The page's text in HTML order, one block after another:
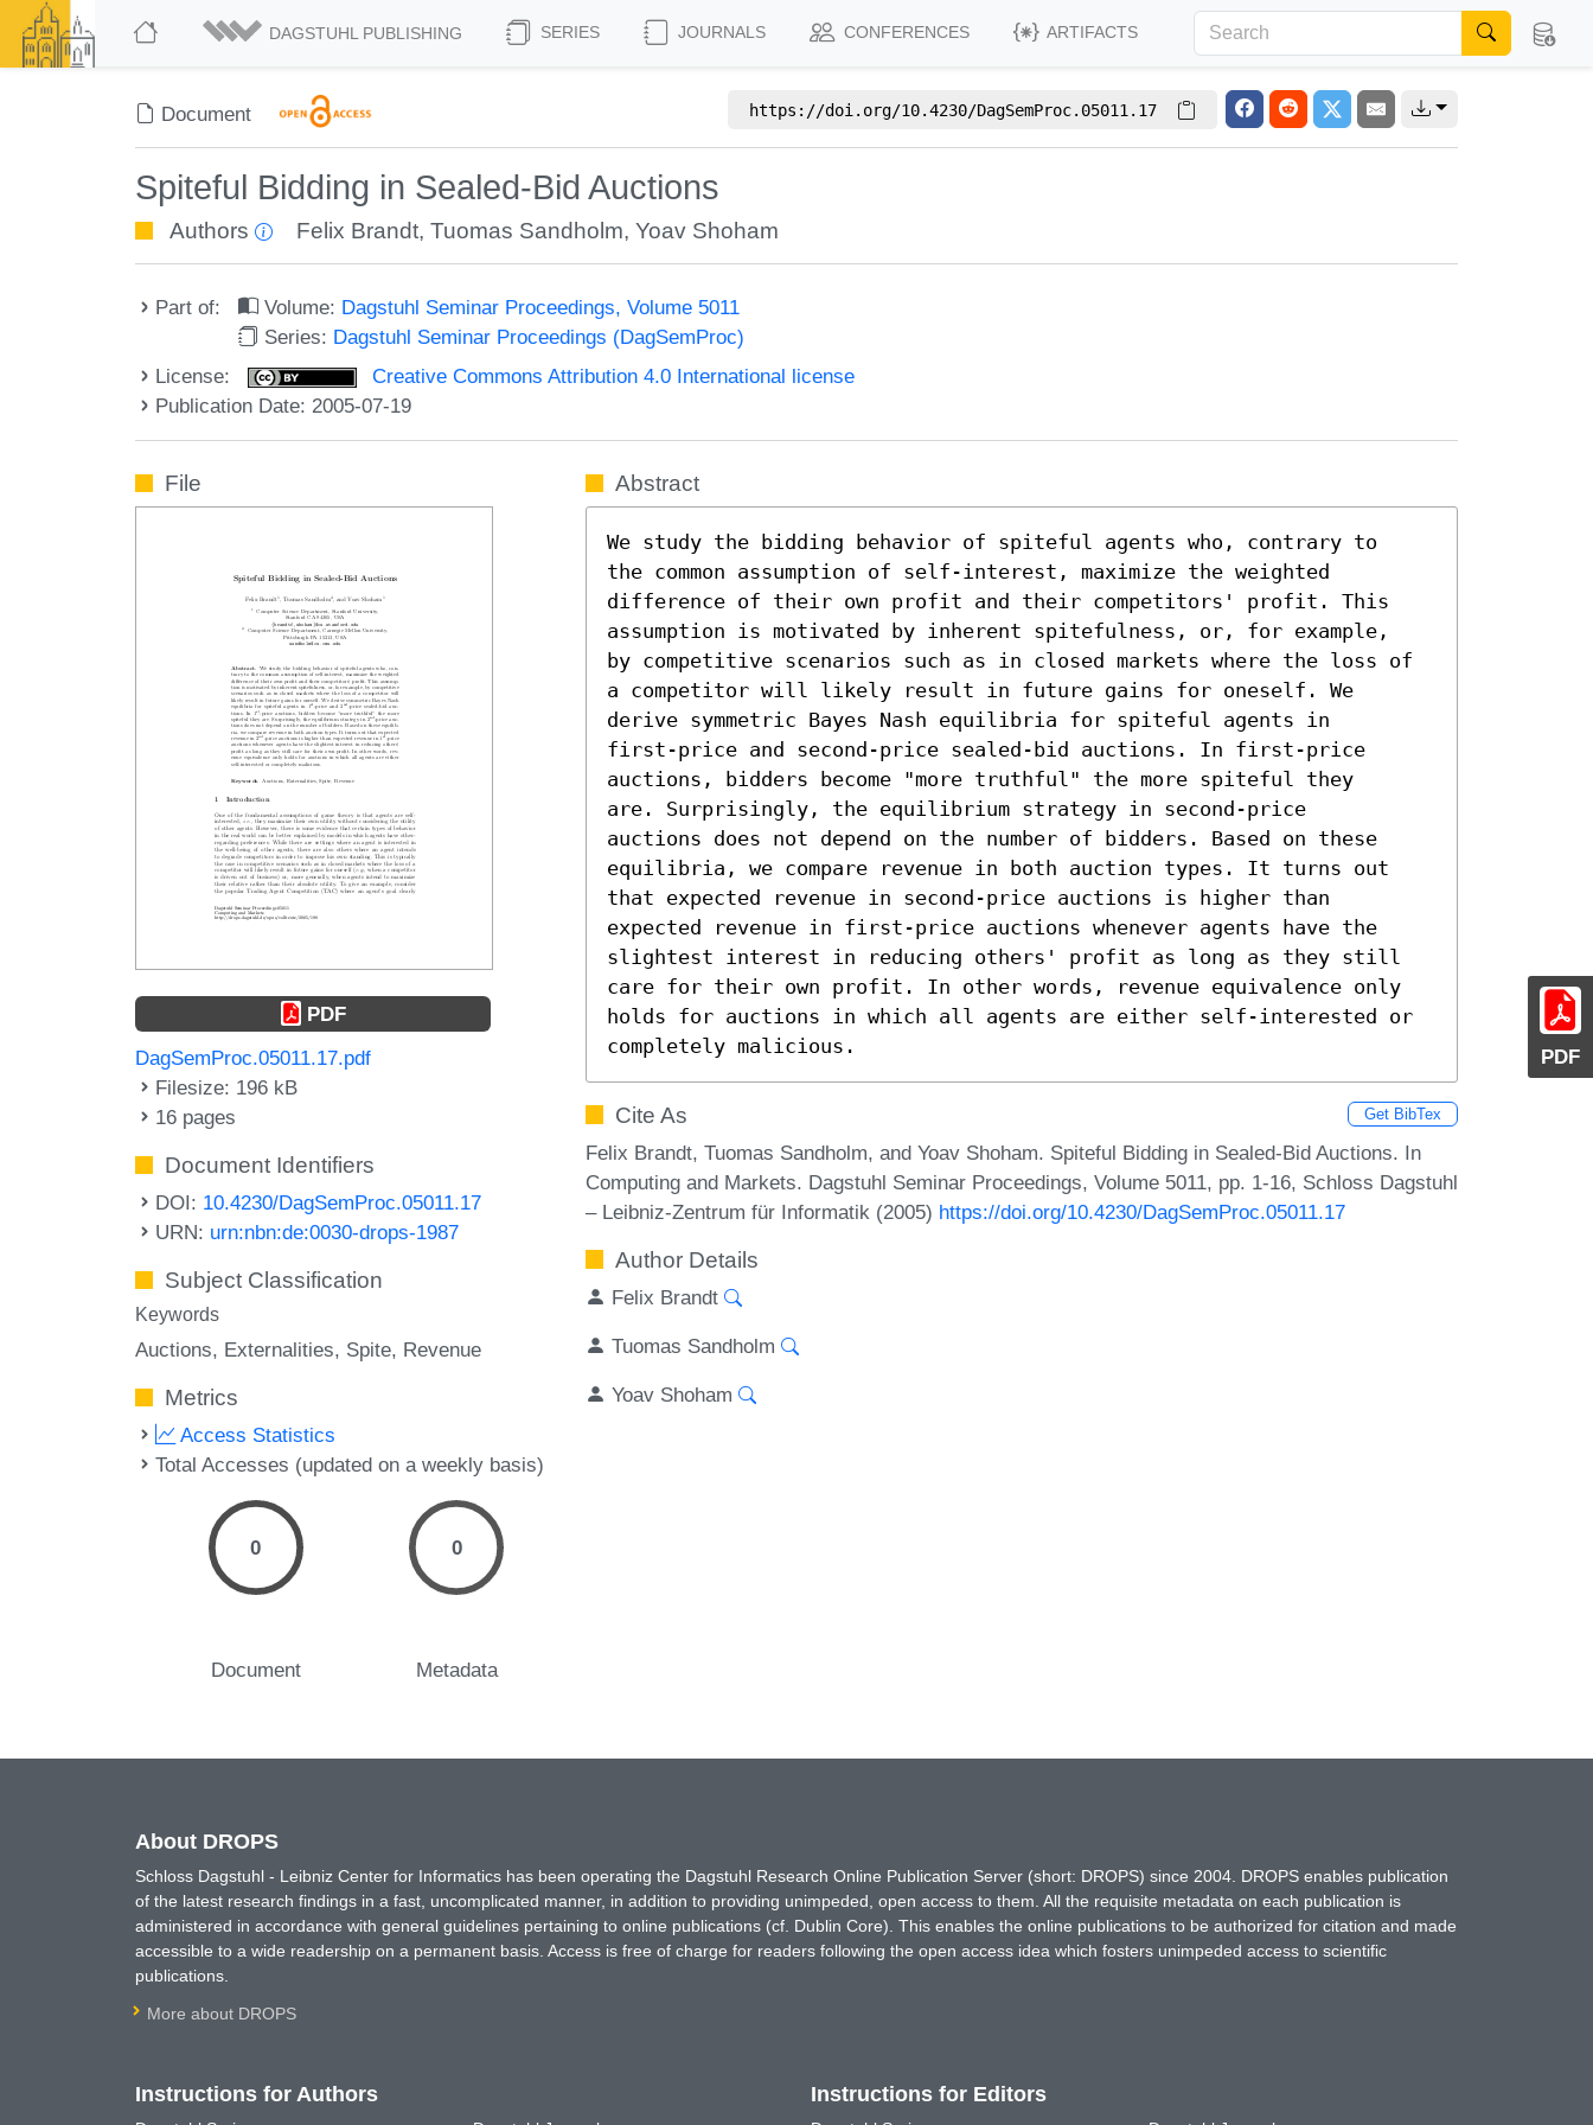
DAGSTUHL PUBLISHING SERIES JOURNALS CONFERENCES ARTIFACTS
Document https://doi.org/10.4230/DagSemProc.05011.17
Spiteful Bidding in Sealed-Bid Auctions
Authors Felix Brandt,Tuomas Sandholm,Yoav Shoham
Part of: Volume: Dagstuhl Seminar Proceedings, Volume 5011
Series: Dagstuhl Seminar Proceedings (DagSemProc)
License:
Creative Commons Attribution 4.0 International license
Publication Date: 2005-07-19
PDF
File
PDF
DagSemProc.05011.17.pdf
Filesize: 196 kB
16 pages
Document Identifiers
DOI: 10.4230/DagSemProc.05011.17
URN: urn:nbn:de:0030-drops-1987
Subject Classification
Keywords
Auctions Externalities Spite Revenue
Metrics
Access Statistics
Total Accesses (updated on a weekly basis)
0
Document
0
Metadata
Abstract
We study the bidding behavior of spiteful agents who, contrary to
the common assumption of self-interest, maximize the weighted
difference of their own profit and their competitors' profit. This
assumption is motivated by inherent spitefulness, or, for example,
by competitive scenarios such as in closed markets where the loss of
a competitor will likely result in future gains for oneself. We
derive symmetric Bayes Nash equilibria for spiteful agents in
first-price and second-price sealed-bid auctions. In first-price
auctions, bidders become "more truthful" the more spiteful they
are. Surprisingly, the equilibrium strategy in second-price
auctions does not depend on the number of bidders. Based on these
equilibria, we compare revenue in both auction types. It turns out
that expected revenue in second-price auctions is higher than
expected revenue in first-price auctions whenever agents have the
slightest interest in reducing others' profit as long as they still
care for their own profit. In other words, revenue equivalence only
holds for auctions in which all agents are either self-interested or
completely malicious.
Cite As Get BibTex
Felix Brandt, Tuomas Sandholm, and Yoav Shoham. Spiteful Bidding in Sealed-Bid Auctions. In
Computing and Markets. Dagstuhl Seminar Proceedings, Volume 5011, pp. 1-16, Schloss Dagstuhl
– Leibniz-Zentrum für Informatik (2005) https://doi.org/10.4230/DagSemProc.05011.17
Author Details
Felix Brandt
Tuomas Sandholm
Yoav Shoham
About DROPS
Schloss Dagstuhl - Leibniz Center for Informatics has been operating the Dagstuhl Research Online Publication Server (short: DROPS) since 2004. DROPS enables publication
of the latest research findings in a fast, uncomplicated manner, in addition to providing unimpeded, open access to them. All the requisite metadata on each publication is
administered in accordance with general guidelines pertaining to online publications (cf. Dublin Core). This enables the online publications to be authorized for citation and made
accessible to a wide readership on a permanent basis. Access is free of charge for readers following the open access idea which fosters unimpeded access to scientific
publications.
More about DROPS
Instructions for Authors Instructions for Editors